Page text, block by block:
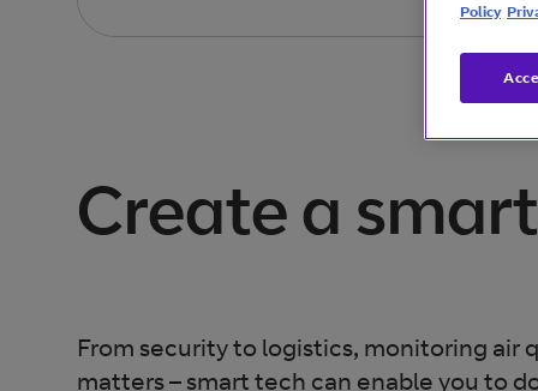
Create a
From security to logistics, monitoring air
matters – smart tech can enable you to
Policy